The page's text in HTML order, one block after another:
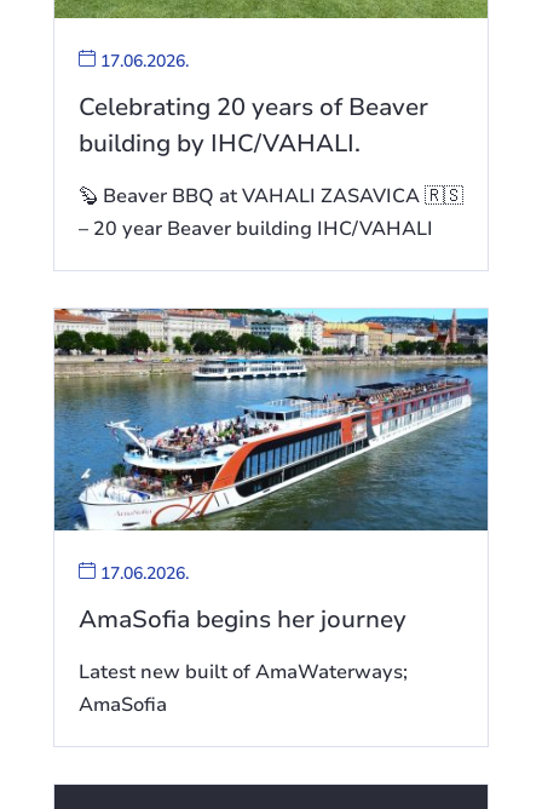
17.06.2026.
Celebrating 20 years of Beaver
building by IHC/VAHALI.
🦫 Beaver BBQ at VAHALI ZASAVICA 🇷🇸
– 20 year Beaver building IHC/VAHALI
17.06.2026.
AmaSofia begins her journey
Latest new built of AmaWaterways;
AmaSofia